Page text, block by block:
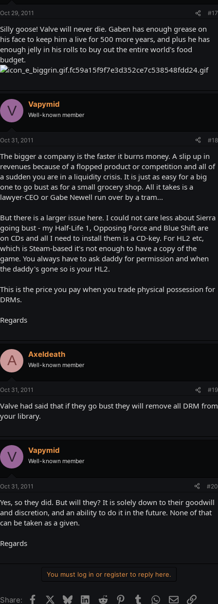
Oct 29, 2011 #17
Silly goose! Valve will never die. Gaben has enough grease on
his face to keep him a live for 500 more years, and plus he has
enough jelly in his rolls to buy out the entire world's food
budget.
V Vapymid
Well-known member
Oct 31, 2011 #18
The bigger a company is the faster it burns money. A slip up in
revenues because of a flopped product or competition and all of
a sudden you are in a liquidity crisis. It is just as easy for a big
one to go bust as for a small grocery shop. All it takes is a
lawyer-CEO or Gabe Newell run over by a tram...
But there is a larger issue here. I could not care less about Sierra
going bust - my Half-Life 1, Opposing Force and Blue Shift are
on CDs and all I need to install them is a CD-key. For HL2 etc,
which is Steam-based it's not enough to have a copy of the
game. You always have to ask daddy for permission and when
the daddy's gone so is your HL2.
This is the price you pay when you trade physical possession for
DRMs.
Regards
A Axeldeath
Well-known member
Oct 31, 2011 #19
Valve had said that if they go bust they will remove all DRM from
your library.
V Vapymid
Well-known member
Oct 31, 2011 #20
Yes, so they did. But will they? It is solely down to their goodwill
and discretion, and an ability to do it in the future. None of that
can be taken as a given.
Regards
You must log in or register to reply here.
Share: FacebookBlueskyLinkedIn
Reddit Pinterest
Tumblr WhatsApp
EmailLink